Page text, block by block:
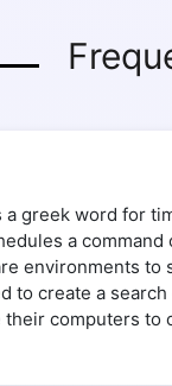
greek word for
a
environments
to create a
computers